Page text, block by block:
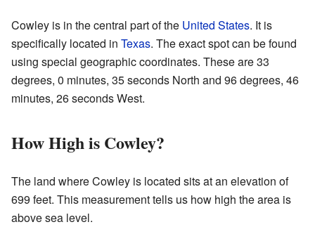
Cowley is in the central part of the United States. It is
specifically located in Texas. The exact spot can be found
using special geographic coordinates. These are 33
degrees, 0 minutes, 35 seconds North and 96 degrees, 46
minutes, 26 seconds West.
How High is Cowley?
The land where Cowley is located sits at an elevation of
699 feet. This measurement tells us how high the area is
above sea level.